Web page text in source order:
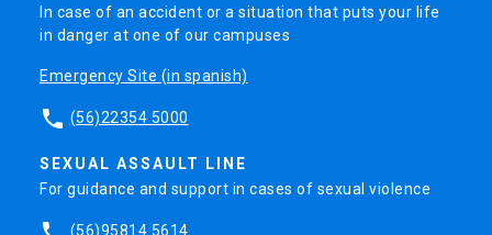
In case of an accident or a situation that puts your life
in danger at one of our campuses
Emergency Site (in spanish)
phone (56)22354 5000
SEXUAL ASSAULT LINE
For guidance and support in cases of sexual violence
(56)95814 5614